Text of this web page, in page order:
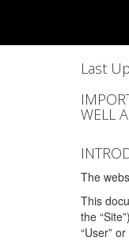
Last
WELL
The
This
the
“User” or